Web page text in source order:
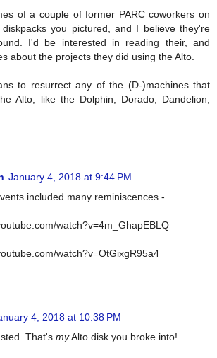
of a couple of former PARC coworkers on
you pictured, and I believe they're
I'd be interested in reading their, and
about the projects they did using the Alto.
to resurrect any of the (D-)machines that
Alto, like the Dolphin, Dorado, Dandelion,
January 4, 2018 at 9:44 PM
included many reminiscences -
watch?v=4m_GhapEBLQ
watch?v=OtGixgR95a4
4, 2018 at 10:38 PM
That's myAlto disk you broke into!